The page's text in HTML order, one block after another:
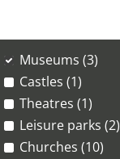
Museums (3)
Castles (1)
Theatres (1)
Leisure parks (2)
Churches (10)